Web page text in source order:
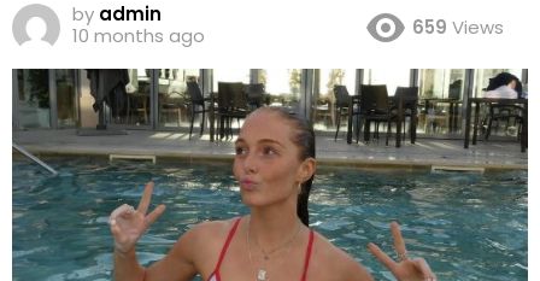
by admin
10 months ago
659 Views